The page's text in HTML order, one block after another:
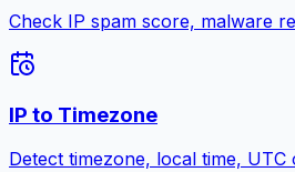
Check IP spam score, malware
IP to Timezone
Detect timezone, local time,